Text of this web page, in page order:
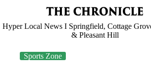
Hyper Local News I Springfield, Cottage
& Pleasant Hill
Sports Zone